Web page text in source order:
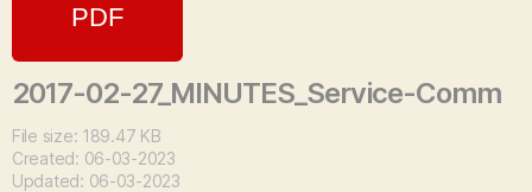
2017-02-27_MINUTES_Service-Comm
File size: 189.47 KB
Created: 06-03-2023
Updated: 06-03-2023